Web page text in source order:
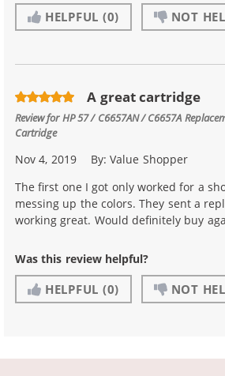
HELPFUL (0) NOT
A great cartridge
Review forHP 57 / C6657AN / C6657A
Cartridge
Nov 4, 2019 By:Value Shopper
The first one I got only worked for a
messing up the colors. They sent a
working great. Would definitely buy
Was this review helpful?
HELPFUL (0) NOT